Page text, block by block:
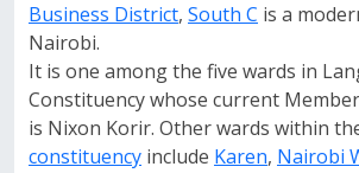
Business District, South C is a
Nairobi.
It is one among the five wards in
Constituency whose current
is Nixon Korir. Other wards within
constituency include Karen, Nairobi